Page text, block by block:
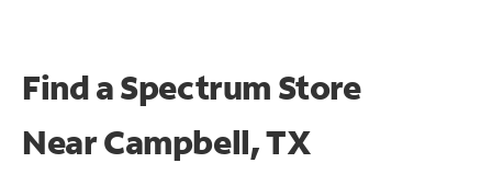
Find a Spectrum Store
NearCampbell, TX